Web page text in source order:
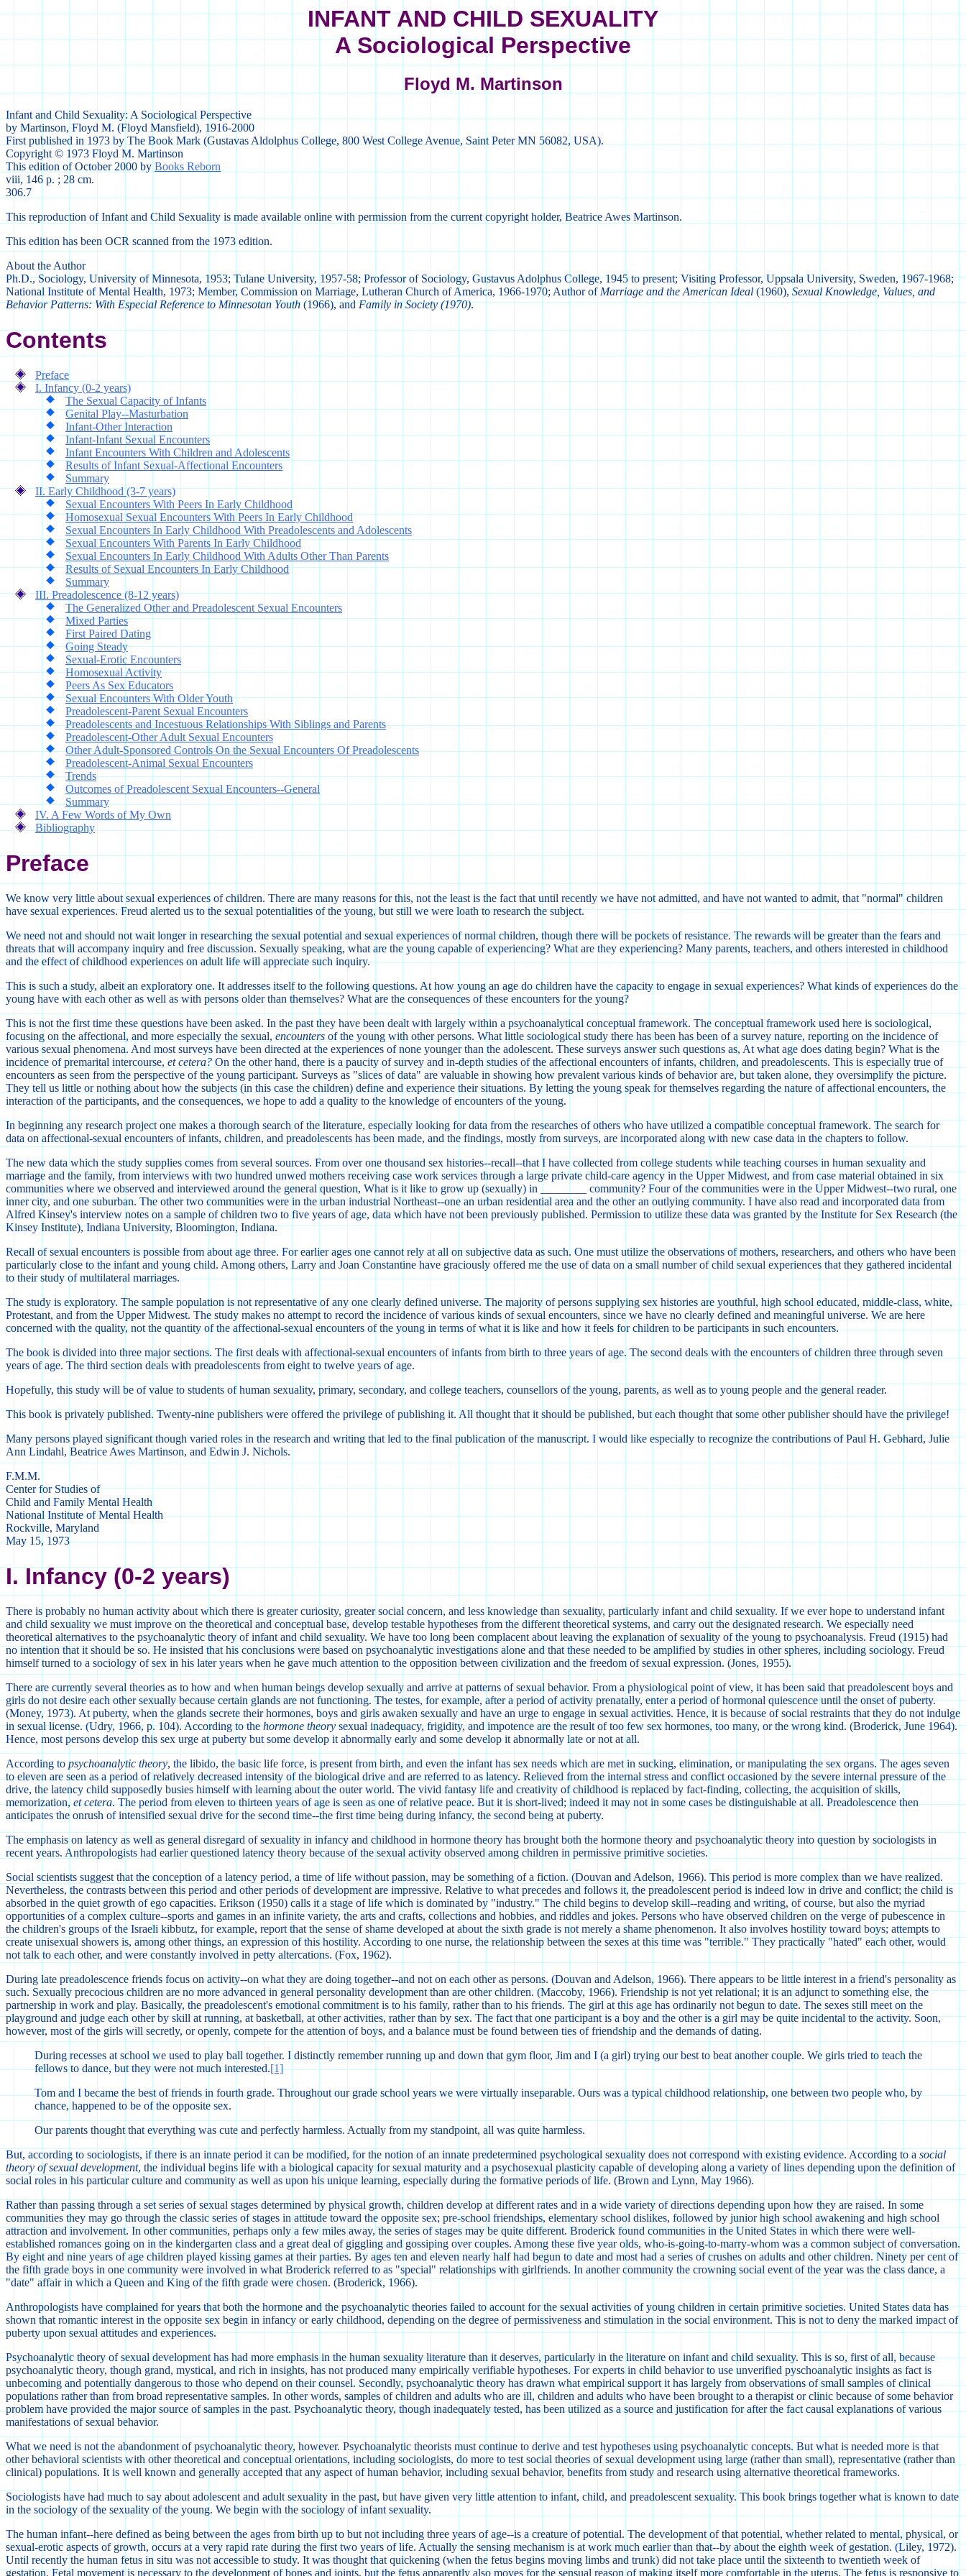
INFANT AND CHILD SEXUALITY
A Sociological Perspective
Floyd M. Martinson
Infant and Child Sexuality: A Sociological Perspective
by Martinson, Floyd M. (Floyd Mansfield), 1916-2000
First published in 1973 by The Book Mark (Gustavas Aldolphus College, 800 West College Avenue, Saint Peter MN 56082, USA).
Copyright © 1973 Floyd M. Martinson
This edition of October 2000 by Books Reborn
viii, 146 p. ; 28 cm.
306.7
This reproduction of Infant and Child Sexuality is made available online with permission from the current copyright holder, Beatrice Awes Martinson.
This edition has been OCR scanned from the 1973 edition.
About the Author
Ph.D., Sociology, University of Minnesota, 1953; Tulane University, 1957-58; Professor of Sociology, Gustavus Adolphus College, 1945 to present; Visiting Professor, Uppsala University, Sweden, 1967-1968;
National Institute of Mental Health, 1973; Member, Commission on Marriage, Lutheran Church of America, 1966-1970; Author of Marriage and the American Ideal(1960), Sexual Knowledge, Values, and
Behavior Patterns: With Especial Reference to Minnesotan Youth(1966), andFamily in Society (1970).
Contents
Preface
I. Infancy (0-2 years)
The Sexual Capacity of Infants
Genital Play--Masturbation
Infant-Other Interaction
Infant-Infant Sexual Encounters
Infant Encounters With Children and Adolescents
Results of Infant Sexual-Affectional Encounters
Summary
II. Early Childhood (3-7 years)
Sexual Encounters With Peers In Early Childhood
Homosexual Sexual Encounters With Peers In Early Childhood
Sexual Encounters In Early Childhood With Preadolescents and Adolescents
Sexual Encounters With Parents In Early Childhood
Sexual Encounters In Early Childhood With Adults Other Than Parents
Results of Sexual Encounters In Early Childhood
Summary
III. Preadolescence (8-12 years)
The Generalized Other and Preadolescent Sexual Encounters
Mixed Parties
First Paired Dating
Going Steady
Sexual-Erotic Encounters
Homosexual Activity
Peers As Sex Educators
Sexual Encounters With Older Youth
Preadolescent-Parent Sexual Encounters
Preadolescents and Incestuous Relationships With Siblings and Parents
Preadolescent-Other Adult Sexual Encounters
Other Adult-Sponsored Controls On the Sexual Encounters Of Preadolescents
Preadolescent-Animal Sexual Encounters
Trends
Outcomes of Preadolescent Sexual Encounters--General
Summary
IV. A Few Words of My Own
Bibliography
Preface
We know very little about sexual experiences of children. There are many reasons for this, not the least is the fact that until recently we have not admitted, and have not wanted to admit, that "normal" children
have sexual experiences. Freud alerted us to the sexual potentialities of the young, but still we were loath to research the subject.
We need not and should not wait longer in researching the sexual potential and sexual experiences of normal children, though there will be pockets of resistance. The rewards will be greater than the fears and
threats that will accompany inquiry and free discussion. Sexually speaking, what are the young capable of experiencing? What are they experiencing? Many parents, teachers, and others interested in childhood
and the effect of childhood experiences on adult life will appreciate such inquiry.
This is such a study, albeit an exploratory one. It addresses itself to the following questions. At how young an age do children have the capacity to engage in sexual experiences? What kinds of experiences do the
young have with each other as well as with persons older than themselves? What are the consequences of these encounters for the young?
This is not the first time these questions have been asked. In the past they have been dealt with largely within a psychoanalytical conceptual framework. The conceptual framework used here is sociological,
focusing on the affectional, and more especially the sexual, encounters of the young with other persons. What little sociological study there has been has been of a survey nature, reporting on the incidence of
various sexual phenomena. And most surveys have been directed at the experiences of none younger than the adolescent. These surveys answer such questions as, At what age does dating begin? What is the
incidence of premarital intercourse, et cetera? On the other hand, there is a paucity of survey and in-depth studies of the affectional encounters of infants, children, and preadolescents. This is especially true of
encounters as seen from the perspective of the young participant. Surveys as "slices of data" are valuable in showing how prevalent various kinds of behavior are, but taken alone, they oversimplify the picture.
They tell us little or nothing about how the subjects (in this case the children) define and experience their situations. By letting the young speak for themselves regarding the nature of affectional encounters, the
interaction of the participants, and the consequences, we hope to add a quality to the knowledge of encounters of the young.
In beginning any research project one makes a thorough search of the literature, especially looking for data from the researches of others who have utilized a compatible conceptual framework. The search for
data on affectional-sexual encounters of infants, children, and preadolescents has been made, and the findings, mostly from surveys, are incorporated along with new case data in the chapters to follow.
The new data which the study supplies comes from several sources. From over one thousand sex histories--recall--that I have collected from college students while teaching courses in human sexuality and
marriage and the family, from interviews with two hundred unwed mothers receiving case work services through a large private child-care agency in the Upper Midwest, and from case material obtained in six
communities where we observed and interviewed around the general question, What is it like to grow up (sexually) in ________ community? Four of the communities were in the Upper Midwest--two rural, one
inner city, and one suburban. The other two communities were in the urban industrial Northeast--one an urban residential area and the other an outlying community. I have also read and incorporated data from
Alfred Kinsey's interview notes on a sample of children two to five years of age, data which have not been previously published. Permission to utilize these data was granted by the Institute for Sex Research (the
Kinsey Institute), Indiana University, Bloomington, Indiana.
Recall of sexual encounters is possible from about age three. For earlier ages one cannot rely at all on subjective data as such. One must utilize the observations of mothers, researchers, and others who have been
particularly close to the infant and young child. Among others, Larry and Joan Constantine have graciously offered me the use of data on a small number of child sexual experiences that they gathered incidental
to their study of multilateral marriages.
The study is exploratory. The sample population is not representative of any one clearly defined universe. The majority of persons supplying sex histories are youthful, high school educated, middle-class, white,
Protestant, and from the Upper Midwest. The study makes no attempt to record the incidence of various kinds of sexual encounters, since we have no clearly defined and meaningful universe. We are here
concerned with the quality, not the quantity of the affectional-sexual encounters of the young in terms of what it is like and how it feels for children to be participants in such encounters.
The book is divided into three major sections. The first deals with affectional-sexual encounters of infants from birth to three years of age. The second deals with the encounters of children three through seven
years of age. The third section deals with preadolescents from eight to twelve years of age.
Hopefully, this study will be of value to students of human sexuality, primary, secondary, and college teachers, counsellors of the young, parents, as well as to young people and the general reader.
This book is privately published. Twenty-nine publishers were offered the privilege of publishing it. All thought that it should be published, but each thought that some other publisher should have the privilege!
Many persons played significant though varied roles in the research and writing that led to the final publication of the manuscript. I would like especially to recognize the contributions of Paul H. Gebhard, Julie
Ann Lindahl, Beatrice Awes Martinson, and Edwin J. Nichols.
F.M.M.
Center for Studies of
Child and Family Mental Health
National Institute of Mental Health
Rockville, Maryland
May 15, 1973
I. Infancy (0-2 years)
There is probably no human activity about which there is greater curiosity, greater social concern, and less knowledge than sexuality, particularly infant and child sexuality. If we ever hope to understand infant
and child sexuality we must improve on the theoretical and conceptual base, develop testable hypotheses from the different theoretical systems, and carry out the designated research. We especially need
theoretical alternatives to the psychoanalytic theory of infant and child sexuality. We have too long been complacent about leaving the explanation of sexuality of the young to psychoanalysis. Freud (1915) had
no intention that it should be so. He insisted that his conclusions were based on psychoanalytic investigations alone and that these needed to be amplified by studies in other spheres, including sociology. Freud
himself turned to a sociology of sex in his later years when he gave much attention to the opposition between civilization and the freedom of sexual expression. (Jones, 1955).
There are currently several theories as to how and when human beings develop sexually and arrive at patterns of sexual behavior. From a physiological point of view, it has been said that preadolescent boys and
girls do not desire each other sexually because certain glands are not functioning. The testes, for example, after a period of activity prenatally, enter a period of hormonal quiescence until the onset of puberty.
(Money, 1973). At puberty, when the glands secrete their hormones, boys and girls awaken sexually and have an urge to engage in sexual activities. Hence, it is because of social restraints that they do not indulge
in sexual license. (Udry, 1966, p. 104). According to thehormone theorysexual inadequacy, frigidity, and impotence are the result of too few sex hormones, too many, or the wrong kind. (Broderick, June 1964).
Hence, most persons develop this sex urge at puberty but some develop it abnormally early and some develop it abnormally late or not at all.
According to psychoanalytic theory, the libido, the basic life force, is present from birth, and even the infant has sex needs which are met in sucking, elimination, or manipulating the sex organs. The ages seven
to eleven are seen as a period of relatively decreased intensity of the biological drive and are referred to as latency. Relieved from the internal stress and conflict occasioned by the severe internal pressure of the
drive, the latency child supposedly busies himself with learning about the outer world. The vivid fantasy life and creativity of childhood is replaced by fact-finding, collecting, the acquisition of skills,
memorization,et cetera. The period from eleven to thirteen years of age is seen as one of relative peace. But it is short-lived; indeed it may not in some cases be distinguishable at all. Preadolescence then
anticipates the onrush of intensified sexual drive for the second time--the first time being during infancy, the second being at puberty.
The emphasis on latency as well as general disregard of sexuality in infancy and childhood in hormone theory has brought both the hormone theory and psychoanalytic theory into question by sociologists in
recent years. Anthropologists had earlier questioned latency theory because of the sexual activity observed among children in permissive primitive societies.
Social scientists suggest that the conception of a latency period, a time of life without passion, may be something of a fiction. (Douvan and Adelson, 1966). This period is more complex than we have realized.
Nevertheless, the contrasts between this period and other periods of development are impressive. Relative to what precedes and follows it, the preadolescent period is indeed low in drive and conflict; the child is
absorbed in the quiet growth of ego capacities. Erikson (1950) calls it a stage of life which is dominated by "industry." The child begins to develop skill--reading and writing, of course, but also the myriad
opportunities of a complex culture--sports and games in an infinite variety, the arts and crafts, collections and hobbies, and riddles and jokes. Persons who have observed children on the verge of pubescence in
the children's groups of the Israeli kibbutz, for example, report that the sense of shame developed at about the sixth grade is not merely a shame phenomenon. It also involves hostility toward boys; attempts to
create unisexual showers is, among other things, an expression of this hostility. According to one nurse, the relationship between the sexes at this time was "terrible." They practically "hated" each other, would
not talk to each other, and were constantly involved in petty altercations. (Fox, 1962).
During late preadolescence friends focus on activity--on what they are doing together--and not on each other as persons. (Douvan and Adelson, 1966). There appears to be little interest in a friend's personality as
such. Sexually precocious children are no more advanced in general personality development than are other children. (Maccoby, 1966). Friendship is not yet relational; it is an adjunct to something else, the
partnership in work and play. Basically, the preadolescent's emotional commitment is to his family, rather than to his friends. The girl at this age has ordinarily not begun to date. The sexes still meet on the
playground and judge each other by skill at running, at basketball, at other activities, rather than by sex. The fact that one participant is a boy and the other is a girl may be quite incidental to the activity. Soon,
however, most of the girls will secretly, or openly, compete for the attention of boys, and a balance must be found between ties of friendship and the demands of dating.
During recesses at school we used to play ball together. I distinctly remember running up and down that gym floor, Jim and I (a girl) trying our best to beat another couple. We girls tried to teach the
fellows to dance, but they were not much interested.[1]
Tom and I became the best of friends in fourth grade. Throughout our grade school years we were virtually inseparable. Ours was a typical childhood relationship, one between two people who, by
chance, happened to be of the opposite sex.
Our parents thought that everything was cute and perfectly harmless. Actually from my standpoint, all was quite harmless.
But, according to sociologists, if there is an innate period it can be modified, for the notion of an innate predetermined psychological sexuality does not correspond with existing evidence. According to a social
theory of sexual development, the individual begins life with a biological capacity for sexual maturity and a psychosexual plasticity capable of developing along a variety of lines depending upon the definition of
social roles in his particular culture and community as well as upon his unique learning, especially during the formative periods of life. (Brown and Lynn, May 1966).
Rather than passing through a set series of sexual stages determined by physical growth, children develop at different rates and in a wide variety of directions depending upon how they are raised. In some
communities they may go through the classic series of stages in attitude toward the opposite sex; pre-school friendships, elementary school dislikes, followed by junior high school awakening and high school
attraction and involvement. In other communities, perhaps only a few miles away, the series of stages may be quite different. Broderick found communities in the United States in which there were well-
established romances going on in the kindergarten class and a great deal of giggling and gossiping over couples. Among these five year olds, who-is-going-to-marry-whom was a common subject of conversation.
By eight and nine years of age children played kissing games at their parties. By ages ten and eleven nearly half had begun to date and most had a series of crushes on adults and other children. Ninety per cent of
the fifth grade boys in one community were involved in what Broderick referred to as "special" relationships with girlfriends. In another community the crowning social event of the year was the class dance, a
"date" affair in which a Queen and King of the fifth grade were chosen. (Broderick, 1966).
Anthropologists have complained for years that both the hormone and the psychoanalytic theories failed to account for the sexual activities of young children in certain primitive societies. United States data has
shown that romantic interest in the opposite sex begin in infancy or early childhood, depending on the degree of permissiveness and stimulation in the social environment. This is not to deny the marked impact of
puberty upon sexual attitudes and experiences.
Psychoanalytic theory of sexual development has had more emphasis in the human sexuality literature than it deserves, particularly in the literature on infant and child sexuality. This is so, first of all, because
psychoanalytic theory, though grand, mystical, and rich in insights, has not produced many empirically verifiable hypotheses. For experts in child behavior to use unverified pyschoanalytic insights as fact is
unbecoming and potentially dangerous to those who depend on their counsel. Secondly, psychoanalytic theory has drawn what empirical support it has largely from observations of small samples of clinical
populations rather than from broad representative samples. In other words, samples of children and adults who are ill, children and adults who have been brought to a therapist or clinic because of some behavior
problem have provided the major source of samples in the past. Psychoanalytic theory, though inadequately tested, has been utilized as a source and justification for after the fact causal explanations of various
manifestations of sexual behavior.
What we need is not the abandonment of psychoanalytic theory, however. Psychoanalytic theorists must continue to derive and test hypotheses using psychoanalytic concepts. But what is needed more is that
other behavioral scientists with other theoretical and conceptual orientations, including sociologists, do more to test social theories of sexual development using large (rather than small), representative (rather than
clinical) populations. It is well known and generally accepted that any aspect of human behavior, including sexual behavior, benefits from study and research using alternative theoretical frameworks.
Sociologists have had much to say about adolescent and adult sexuality in the past, but have given very little attention to infant, child, and preadolescent sexuality. This book brings together what is known to date
in the sociology of the sexuality of the young. We begin with the sociology of infant sexuality.
The human infant--here defined as being between the ages from birth up to but not including three years of age--is a creature of potential. The development of that potential, whether related to mental, physical, or
sexual-erotic aspects of growth, occurs at a very rapid rate during the first two years of life. Actually the sensing mechanism is at work much earlier than that--by about the eighth week of gestation. (Liley, 1972).
Until recently the human fetus in situ was not accessible to study. It was thought that quickening (when the fetus begins moving limbs and trunk) did not take place until the sixteenth to twentieth week of
gestation. Fetal movement is necessary to the development of bones and joints, but the fetus apparently also moves for the sensual reason of making itself more comfortable in the uterus. The fetus is responsive to